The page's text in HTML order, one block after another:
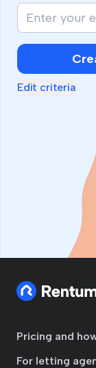
Edit criteria
Pricing and
For letting